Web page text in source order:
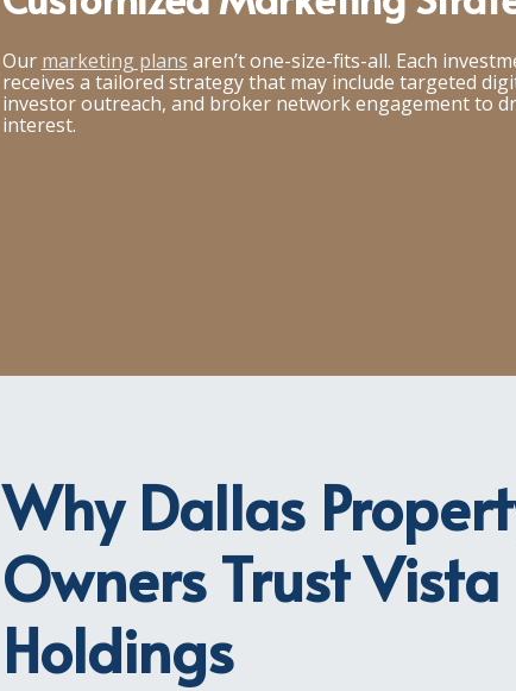
Our marketing plans aren’t one-size-fits-all. Each
receives a tailored strategy that may include targeted
investor outreach, and broker network engagement to
interest.
Why Dallas
Owners Trust Vista
Holdings